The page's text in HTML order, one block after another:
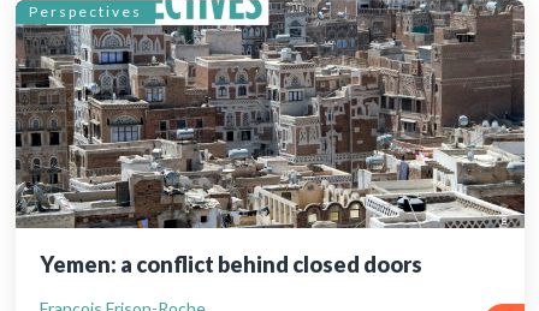
Perspectives
Yemen: a conflict behind closed doors